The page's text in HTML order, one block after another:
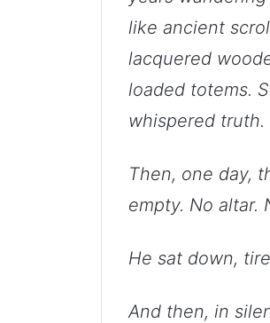
like ancient
lacquered
loaded totems.
whispered truth.
Then, one day,
empty. No altar.
He sat down,
And then, in